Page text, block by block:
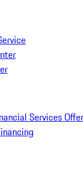
Services